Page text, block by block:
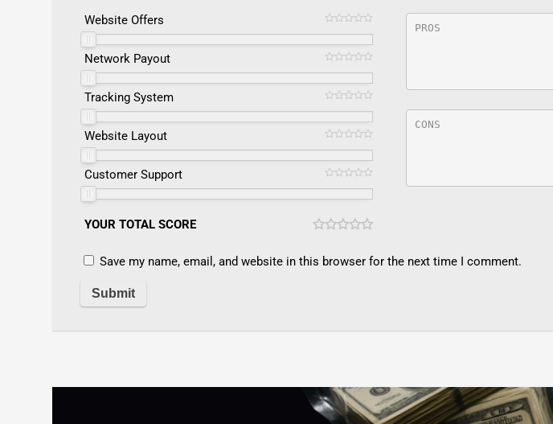
Website Offers
Network Payout
Tracking System
Website Layout
Customer Support
YOUR TOTAL SCORE
Save my name, email, and website in this browser for the next time I comment.